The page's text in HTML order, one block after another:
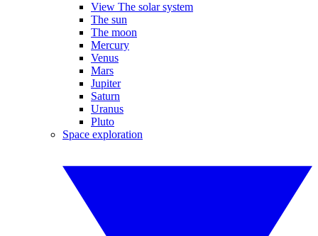
View The solar system
The sun
The moon
Mercury
Venus
Mars
Jupiter
Saturn
Uranus
Pluto
Space exploration